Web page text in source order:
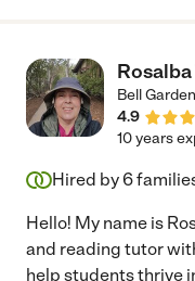
Rosalba
Bell
4.9
10 years
Hired by6
Hello! My name is
and reading tutor
help students thrive